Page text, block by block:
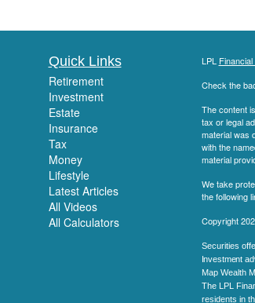
Quick Links
Retirement
Investment
Estate
Insurance
Tax
Money
Lifestyle
Latest Articles
All Videos
All Calculators
LPL
Check the
The content
tax or legal
material was
with the
material
We take
the following
Copyright
Securities
Investment
Map Wealth
The LPL
residents in